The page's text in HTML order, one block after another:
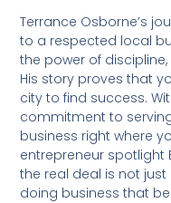
Terrance Osborne’s
to a respected local
the power of
His story proves that
city to find success.
commitment to
business right where
entrepreneur spotlight
the real deal is not
doing business that